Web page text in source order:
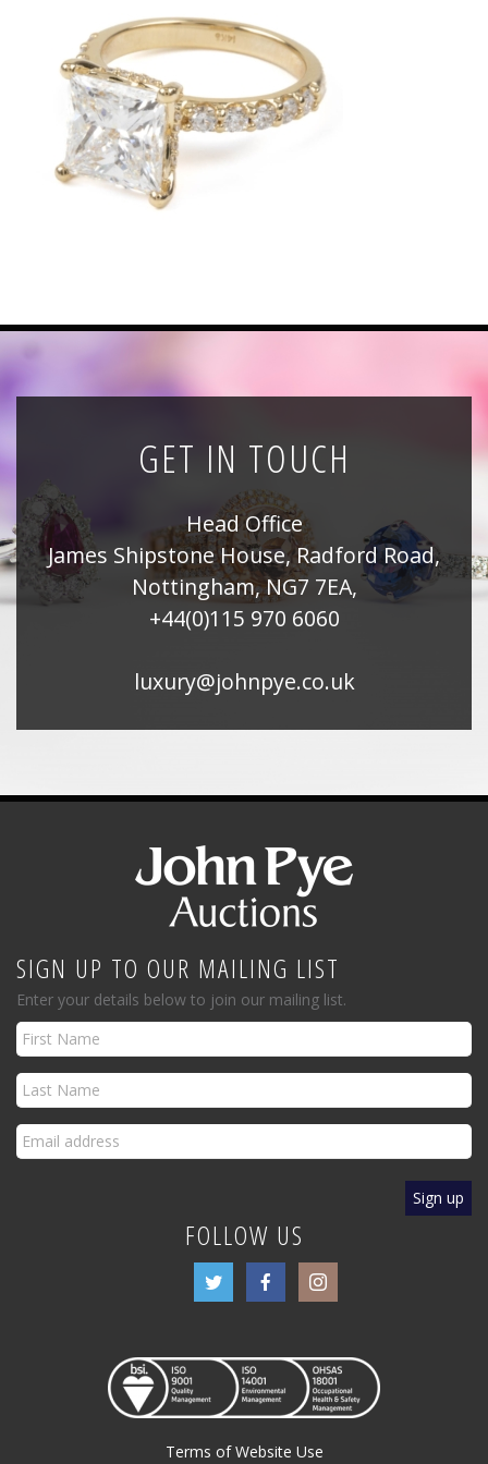
Registration
All Public Auctions
GET IN TOUCH
Head Office
James Shipstone House, Radford Road,
Nottingham, NG7 7EA,
+44(0)115 970 6060
luxury@johnpye.co.uk
SIGN UP TO OUR MAILING LIST
Enter your details below to join our mailing list.
FOLLOW US
Terms of Website Use